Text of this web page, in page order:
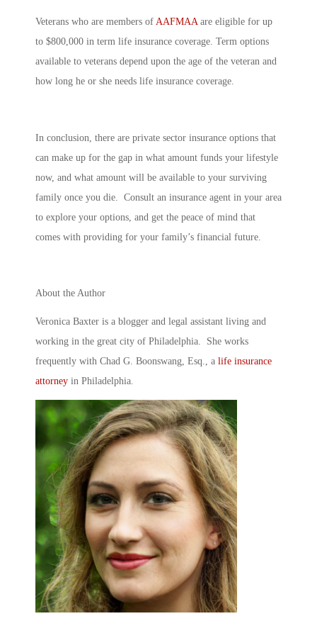
Veterans who are members of AAFMAA are eligible for up
to $800,000 in term life insurance coverage. Term options
available to veterans depend upon the age of the veteran and
how long he or she needs life insurance coverage.
In conclusion, there are private sector insurance options that
can make up for the gap in what amount funds your lifestyle
now, and what amount will be available to your surviving
family once you die. Consult an insurance agent in your area
to explore your options, and get the peace of mind that
comes with providing for your family’s financial future.
About the Author
Veronica Baxter is a blogger and legal assistant living and
working in the great city of Philadelphia. She works
frequently with Chad G. Boonswang, Esq., a life insurance
attorney in Philadelphia.